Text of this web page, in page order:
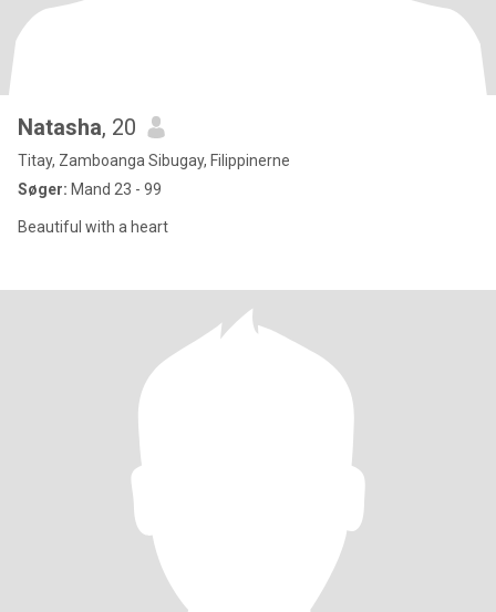
Natasha, 20
Titay, Zamboanga Sibugay, Filippinerne
Søger: Mand 23 - 99
Beautiful with a heart